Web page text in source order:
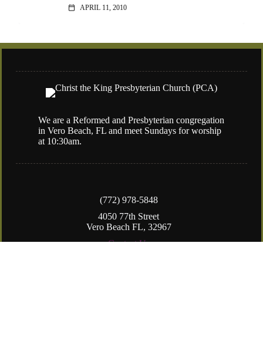
calendar_today APRIL 11, 2010
(772) 978-5848
4050 77th Street
Vero Beach FL, 32967
Contact Us
We are a Reformed and Presbyterian congregation
in Vero Beach, FL and meet Sundays for worship
at 10:30am.